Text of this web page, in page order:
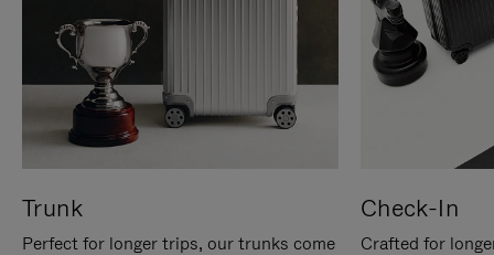
Trunk
Perfect for longer trips, our trunks come
Check-In
Crafted for